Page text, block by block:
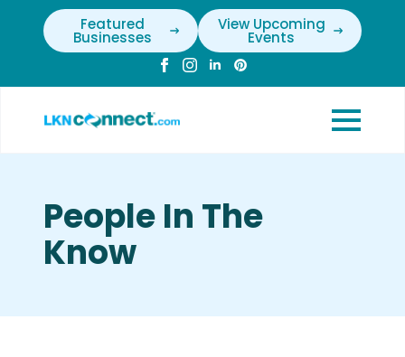
Featured
Businesses
View Upcoming
Events
People In The
Know